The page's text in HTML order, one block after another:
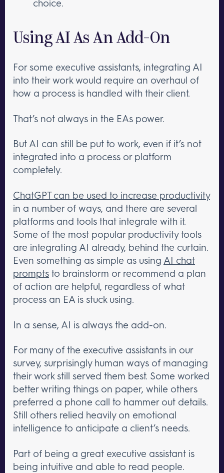
choice.
Using AI As An Add-On
For some executive assistants, integrating AI
into their work would require an overhaul of
how a process is handled with their client.
That’s not always in the EAs power.
But AI can still be put to work, even if it’s not
integrated into a process or platform
completely.
ChatGPT can be used to increase productivity
in a number of ways, and there are several
platforms and tools that integrate with it.
Some of the most popular productivity tools
are integrating AI already, behind the curtain.
Even something as simple as using AI chat
prompts to brainstorm or recommend a plan
of action are helpful, regardless of what
process an EA is stuck using.
In a sense, AI is always the add-on.
For many of the executive assistants in our
survey, surprisingly human ways of managing
their work still served them best. Some worked
better writing things on paper, while others
preferred a phone call to hammer out details.
Still others relied heavily on emotional
intelligence to anticipate a client’s needs.
Part of being a great executive assistant is
being intuitive and able to read people.